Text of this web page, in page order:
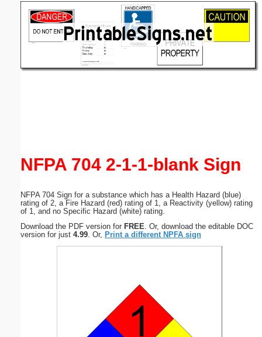
NFPA 704 2-1-1-blank Sign
NFPA 704 Sign for a substance which has a Health Hazard (blue)
rating of 2, a Fire Hazard (red) rating of 1, a Reactivity (yellow) rating
of 1, and no Specific Hazard (white) rating.
Download the PDF version for FREE . Or, download the editable DOC
version for just 4.99 . Or, Print a different NPFA sign
(optional)
Submit Suggestion Close